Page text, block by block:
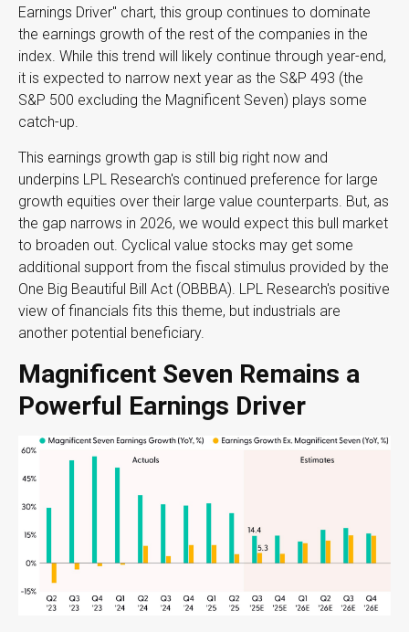
Earnings Driver" chart, this group continues to dominate
the earnings growth of the rest of the companies in the
index. While this trend will likely continue through year-end,
it is expected to narrow next year as the S&P 493 (the
S&P 500 excluding the Magnificent Seven) plays some
catch-up.
This earnings growth gap is still big right now and
underpins LPL Research's continued preference for large
growth equities over their large value counterparts. But, as
the gap narrows in 2026, we would expect this bull market
to broaden out. Cyclical value stocks may get some
additional support from the fiscal stimulus provided by the
One Big Beautiful Bill Act (OBBBA). LPL Research's positive
view of financials fits this theme, but industrials are
another potential beneficiary.
Magnificent Seven Remains a
Powerful Earnings Driver